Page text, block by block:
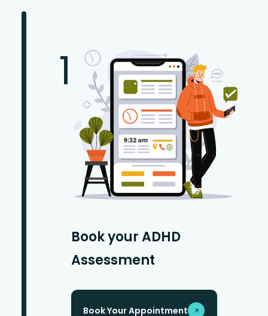
1
Book your ADHD
Assessment
Book Your Appointment